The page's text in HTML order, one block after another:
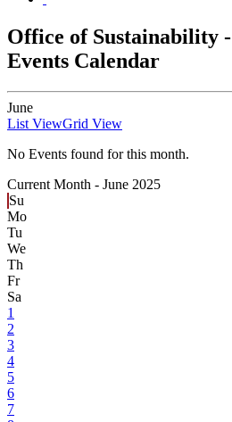
Office of Sustainability
Events Calendar
June
List ViewGrid View
No Events found for this month.
Current Month - June 2025
Su
Mo
Tu
We
Th
Fr
Sa
1
2
3
4
5
6
7